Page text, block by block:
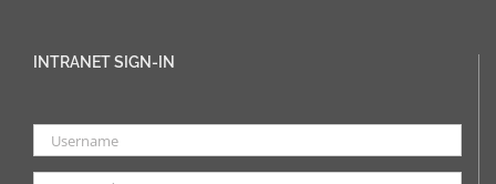
INTRANET SIGN-IN